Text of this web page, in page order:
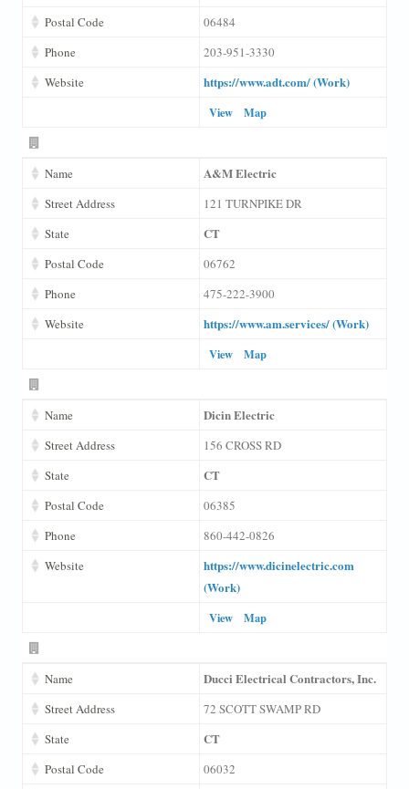
Postal Code
06484
Phone
203-951-3330
Website
https://www.adt.com/ (Work)
View Map
Name A&M Electric
Street Address
121 TURNPIKE DR
State
CT
Postal Code
06762
Phone
475-222-3900
Website
https://www.am.services/ (Work)
View Map
Name Dicin Electric
Street Address
156 CROSS RD
State
CT
Postal Code
06385
Phone
860-442-0826
Website
https://www.dicinelectric.com
(Work)
View Map
Name Ducci Electrical Contractors, Inc.
Street Address
72 SCOTT SWAMP RD
State
CT
Postal Code
06032